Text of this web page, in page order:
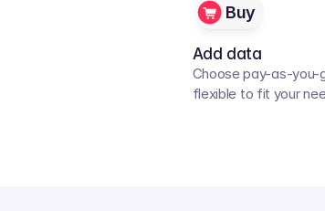
Add data
Choose pay-as-you-
flexible to fit your
Buy